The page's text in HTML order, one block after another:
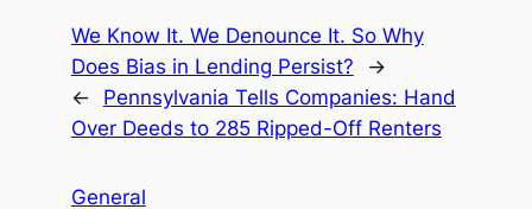
We Know It. We Denounce It. So Why
Does Bias in Lending Persist?
→
←
Pennsylvania Tells Companies: Hand
Over Deeds to 285 Ripped-Off Renters
General